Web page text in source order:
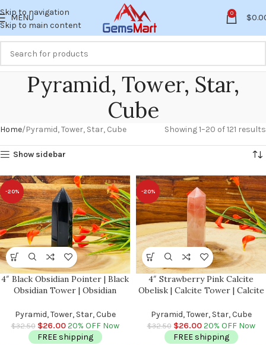
Skip to navigation
Skip to main content
MENU 0 $
Pyramid, Tower, Star,
Cube
Home Pyramid, Tower, Star, Cube Showing 1–20 of 121 results
Show sidebar
-20%
4″ Black Obsidian Pointer | Black
Obsidian Tower | Obsidian
Healing Crystal | Stress Reliever
| Crystal Tower
Pyramid, Tower, Star, Cube
$32.50 $26.0020% OFF Now
FREE shipping
-20%
4″ Strawberry Pink Calcite
Obelisk | Calcite Tower | Calcite
Crystal | Reiki | Metaphysical |
Home Decor
Pyramid, Tower, Star, Cube
$32.50 $26.0020% OFF Now
FREE shipping